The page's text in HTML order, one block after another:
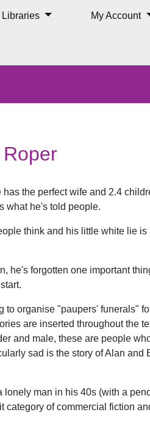
Libraries My Account
the perfect wife and 2.4
what he's told people.
think and his little white lie is
he's forgotten one important
to organise "paupers' funerals"
are inserted throughout the
and male, these are people
sad is the story of Alan and
man in his 40s (with a
category of commercial fiction